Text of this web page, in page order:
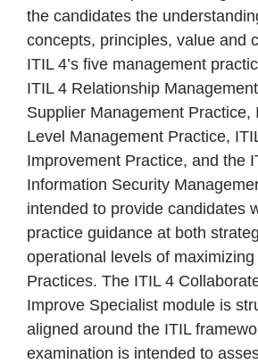
the candidates the
concepts, principles, value and
ITIL 4’s five management
ITIL 4 Relationship
Supplier Management Practice,
Level Management Practice,
Improvement Practice, and the
Information Security
intended to provide candidates
practice guidance at both
operational levels of
Practices. The ITIL 4
Improve Specialist module is
aligned around the ITIL
examination is intended to